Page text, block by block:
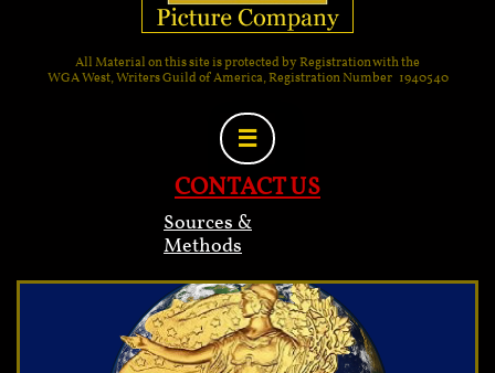
All Material on this site is protected by Registration with the
WGA West, Writers Guild of America, Registration Number 1940540

CONTACT US
Sources &
Methods